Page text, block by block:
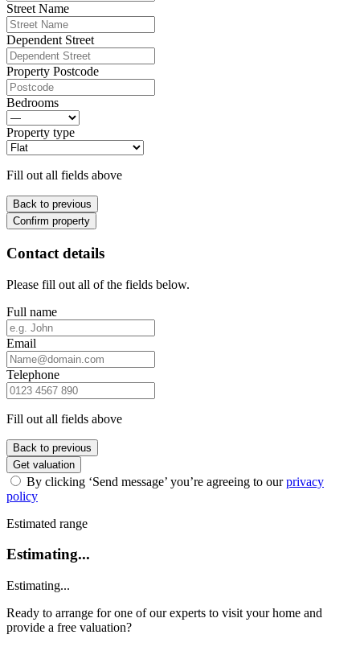
Street Name
Dependent Street
Property Postcode
Bedrooms
Property type
Fill out all fields above
Back to previous
Confirm property
Contact details
Please fill out all of the fields below.
Full name
Email
Telephone
Fill out all fields above
Back to previous
Get valuation
By clicking ‘Send message’ you’re agreeing to ourprivacy
policy
Estimated range
Estimating...
Estimating...
Ready to arrange for one of our experts to visit your home and
provide a free valuation?